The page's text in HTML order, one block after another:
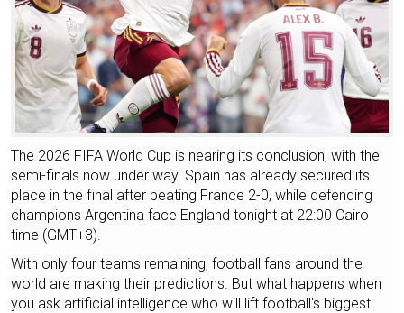
The 2026 FIFA World Cup is nearing its conclusion, with the
semi-finals now under way. Spain has already secured its
place in the final after beating France 2-0, while defending
champions Argentina face England tonight at 22:00 Cairo
time (GMT+3).
With only four teams remaining, football fans around the
world are making their predictions. But what happens when
you ask artificial intelligence who will lift football's biggest